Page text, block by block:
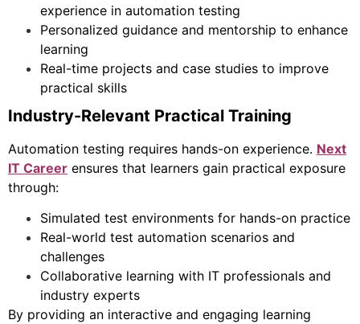
experience in automation testing
Personalized guidance and mentorship to enhance
learning
Real-time projects and case studies to improve
practical skills
Industry-Relevant Practical Training
Automation testing requires hands-on experience. Next
IT Career ensures that learners gain practical exposure
through:
Simulated test environments for hands-on practice
Real-world test automation scenarios and
challenges
Collaborative learning with IT professionals and
industry experts
By providing an interactive and engaging learning